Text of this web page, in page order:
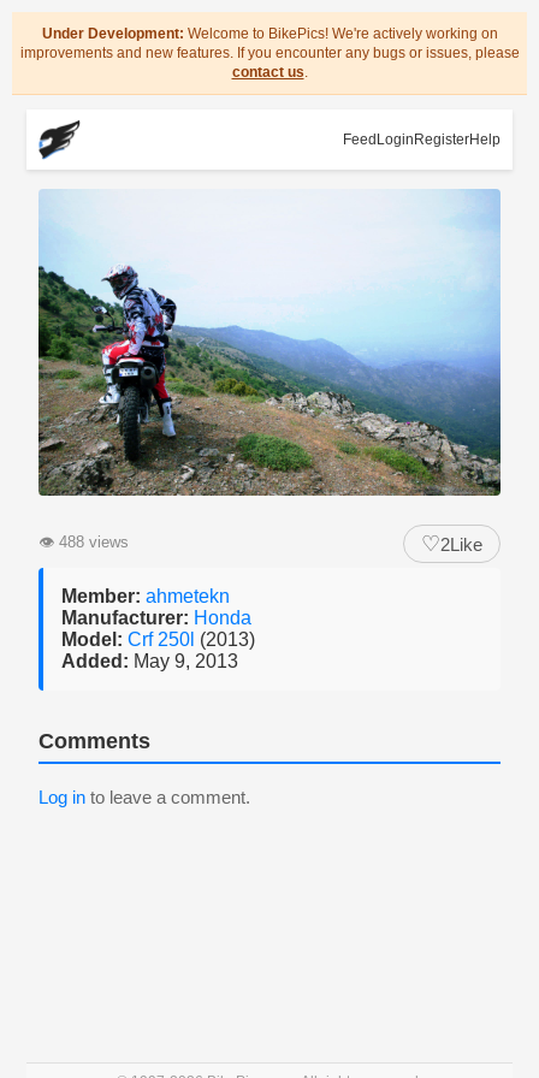
Under Development: Welcome to BikePics! We're actively working on
improvements and new features. If you encounter any bugs or issues, please
contact us.
Feed Login RegisterHelp
👁 488 views ♡2Like
Member: ahmetekn
Manufacturer: Honda
Model: Crf 250l (2013)
Added: May 9, 2013
Comments
Log in to leave a comment.